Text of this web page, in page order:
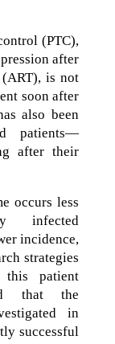
(PTC),
after
is not
soon after
also been
patients—
after their
occurs less
infected
incidence,
strategies
patient
that the
in
successful